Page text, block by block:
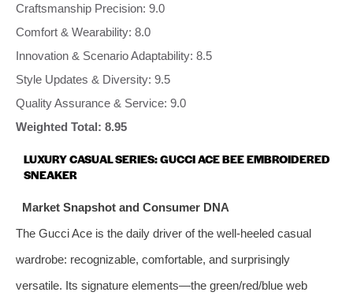
Craftsmanship Precision: 9.0
Comfort & Wearability: 8.0
Innovation & Scenario Adaptability: 8.5
Style Updates & Diversity: 9.5
Quality Assurance & Service: 9.0
Weighted Total: 8.95
LUXURY CASUAL SERIES: GUCCI ACE BEE EMBROIDERED
SNEAKER
Market Snapshot and Consumer DNA
The Gucci Ace is the daily driver of the well-heeled casual
wardrobe: recognizable, comfortable, and surprisingly
versatile. Its signature elements—the green/red/blue web